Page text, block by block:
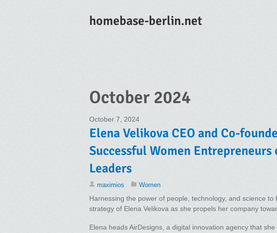
homebase-berlin.net
October 2024
October 7, 2024
Elena Velikova CEO and Co-
Successful Women Entrepreneurs
Leaders
maximios Women
Harnessing the power of people, technology, and science
strategy of Elena Velikova as she propels her company
Elena heads AirDesigns, a digital innovation agency that